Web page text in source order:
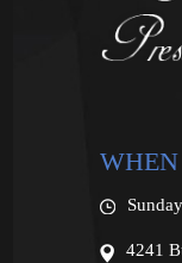
4241